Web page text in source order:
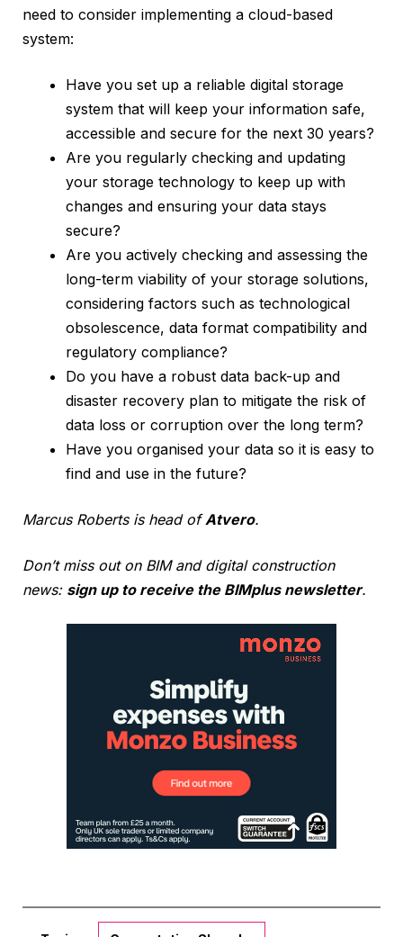
need to consider implementing a cloud-based
system:
Have you set up a reliable digital storage
system that will keep your information safe,
accessible and secure for the next 30 years?
Are you regularly checking and updating
your storage technology to keep up with
changes and ensuring your data stays
secure?
Are you actively checking and assessing the
long-term viability of your storage solutions,
considering factors such as technological
obsolescence, data format compatibility and
regulatory compliance?
Do you have a robust data back-up and
disaster recovery plan to mitigate the risk of
data loss or corruption over the long term?
Have you organised your data so it is easy to
find and use in the future?
Marcus Roberts is head ofAtvero.
Don’t miss out on BIM and digital construction
news: sign up to receive the BIMplus newsletter.